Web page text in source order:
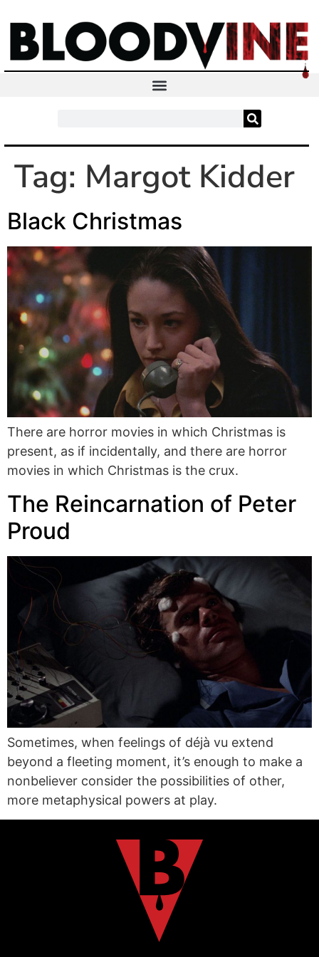
Tag: Margot Kidder
Black Christmas
There are horror movies in which Christmas is
present, as if incidentally, and there are horror
movies in which Christmas is the crux.
The Reincarnation of Peter
Proud
Sometimes, when feelings of déjà vu extend
beyond a fleeting moment, it’s enough to make a
nonbeliever consider the possibilities of other,
more metaphysical powers at play.